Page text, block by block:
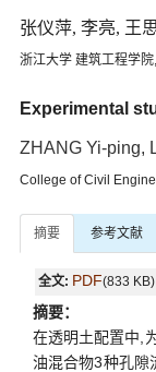
张仪萍, 李亮, 王
浙江大学 建筑工程学
Experimental
ZHANG Yi-ping,
College of Civil
摘要 参考文献
全文: PDF(833 KB)
摘要：
在透明土配置中,
油混合物3种孔隙